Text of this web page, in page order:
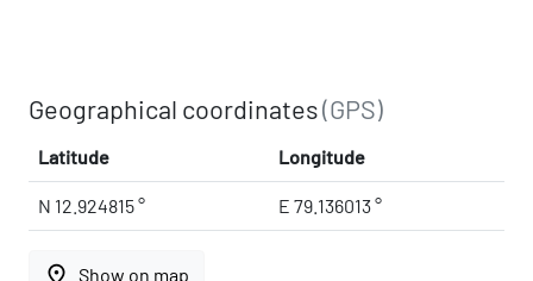
Geographical coordinates(GPS)
Latitude Longitude
N 12.924815 ° E 79.136013 °
place Show on map